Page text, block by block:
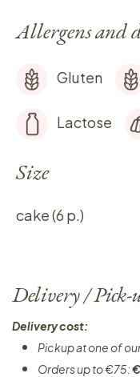
Allergens and
Gluten
Lactose
Size
cake (6 p.)
Delivery /
Delivery cost:
Pickup at one of
Orders up to €75: